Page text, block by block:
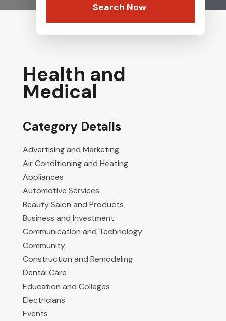
Search Now
Health and
Medical
Category Details
Advertising and Marketing
Air Conditioning and Heating
Appliances
Automotive Services
Beauty Salon and Products
Business and Investment
Communication and Technology
Community
Construction and Remodeling
Dental Care
Education and Colleges
Electricians
Events